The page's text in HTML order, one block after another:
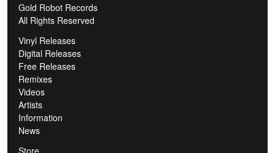
Gold Robot Records
All Rights Reserved
Vinyl Releases
Digital Releases
Free Releases
Remixes
Videos
Artists
Information
News
Store